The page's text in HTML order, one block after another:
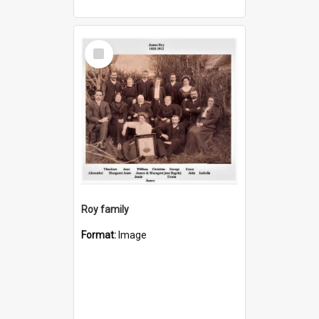
Select
Item
Roy family
Format: Image